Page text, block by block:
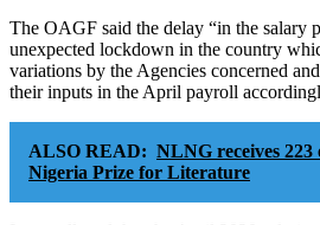
The OAGF said the delay “in the salary
unexpected lockdown in the country
variations by the Agencies concerned
their inputs in the April payroll
ALSO READ: NLNG receives 223
Nigeria Prize for Literature